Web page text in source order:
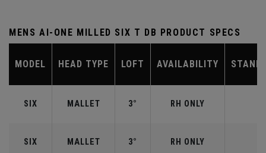
MENS AI-ONE MILLED SIX T DB PRODUCT SPECS
MODEL HEAD TYPE LOFT AVAILABILITY
SIX MALLET 3° RH ONLY
SIX MALLET 3° RH ONLY